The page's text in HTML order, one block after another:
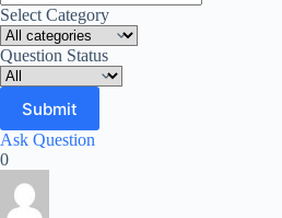
Select Category
Question Status
Ask Question
0